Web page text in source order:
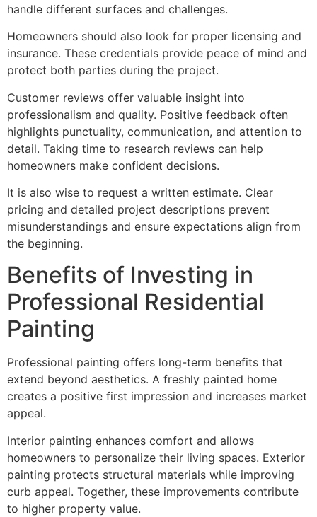
handle different surfaces and challenges.
Homeowners should also look for proper licensing and
insurance. These credentials provide peace of mind and
protect both parties during the project.
Customer reviews offer valuable insight into
professionalism and quality. Positive feedback often
highlights punctuality, communication, and attention to
detail. Taking time to research reviews can help
homeowners make confident decisions.
It is also wise to request a written estimate. Clear
pricing and detailed project descriptions prevent
misunderstandings and ensure expectations align from
the beginning.
Benefits of Investing in
Professional Residential
Painting
Professional painting offers long-term benefits that
extend beyond aesthetics. A freshly painted home
creates a positive first impression and increases market
appeal.
Interior painting enhances comfort and allows
homeowners to personalize their living spaces. Exterior
painting protects structural materials while improving
curb appeal. Together, these improvements contribute
to higher property value.